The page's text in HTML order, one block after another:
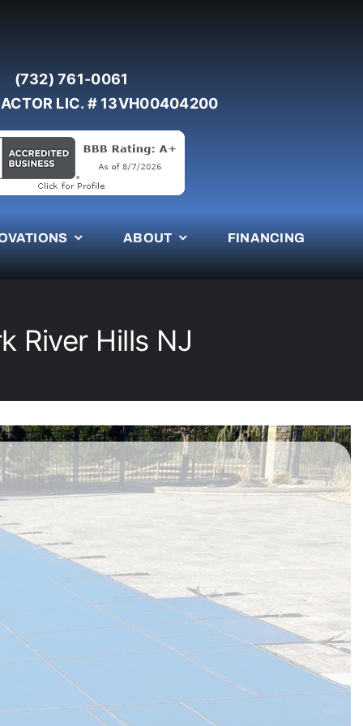
(732) 761-0061
LIC. # 13VH00404200
ABOUT FINANCING
River Hills NJ